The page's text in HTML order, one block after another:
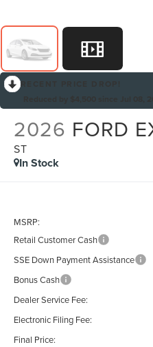
2026 FORD
ST
In Stock
MSRP:
Retail Customer Cash
SSE Down Payment Assistance
Bonus Cash
Dealer Service Fee:
Electronic Filing Fee:
Final Price: